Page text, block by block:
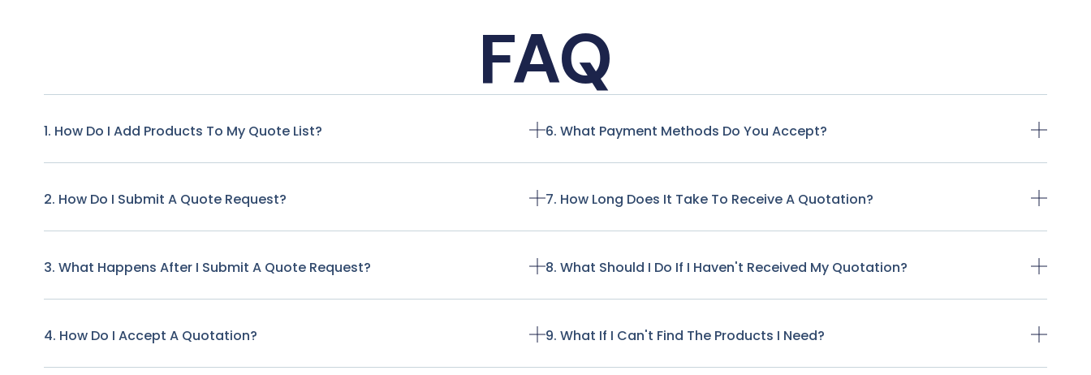
FAQ
1. How Do I Add Products To My Quote List?
2. How Do I Submit A Quote Request?
3. What Happens After I Submit A Quote Request?
4. How Do I Accept A Quotation?
6. What Payment Methods Do You Accept?
7. How Long Does It Take To Receive A Quotation?
8. What Should I Do If I Haven't Received My Quotation?
9. What If I Can't Find The Products I Need?